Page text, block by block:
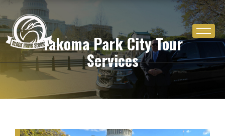
Skip
to
content
Takoma Park City Tour
Services